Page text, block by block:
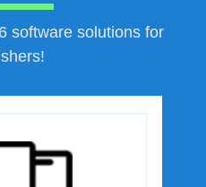
software solutions for